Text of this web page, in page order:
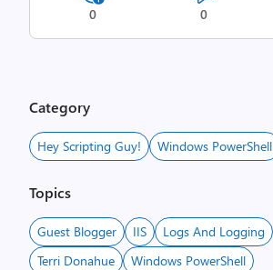
0 0
Category
Hey Scripting Guy! Windows PowerShell
Topics
Guest Blogger IIS Logs And Logging
Terri Donahue
Windows PowerShell